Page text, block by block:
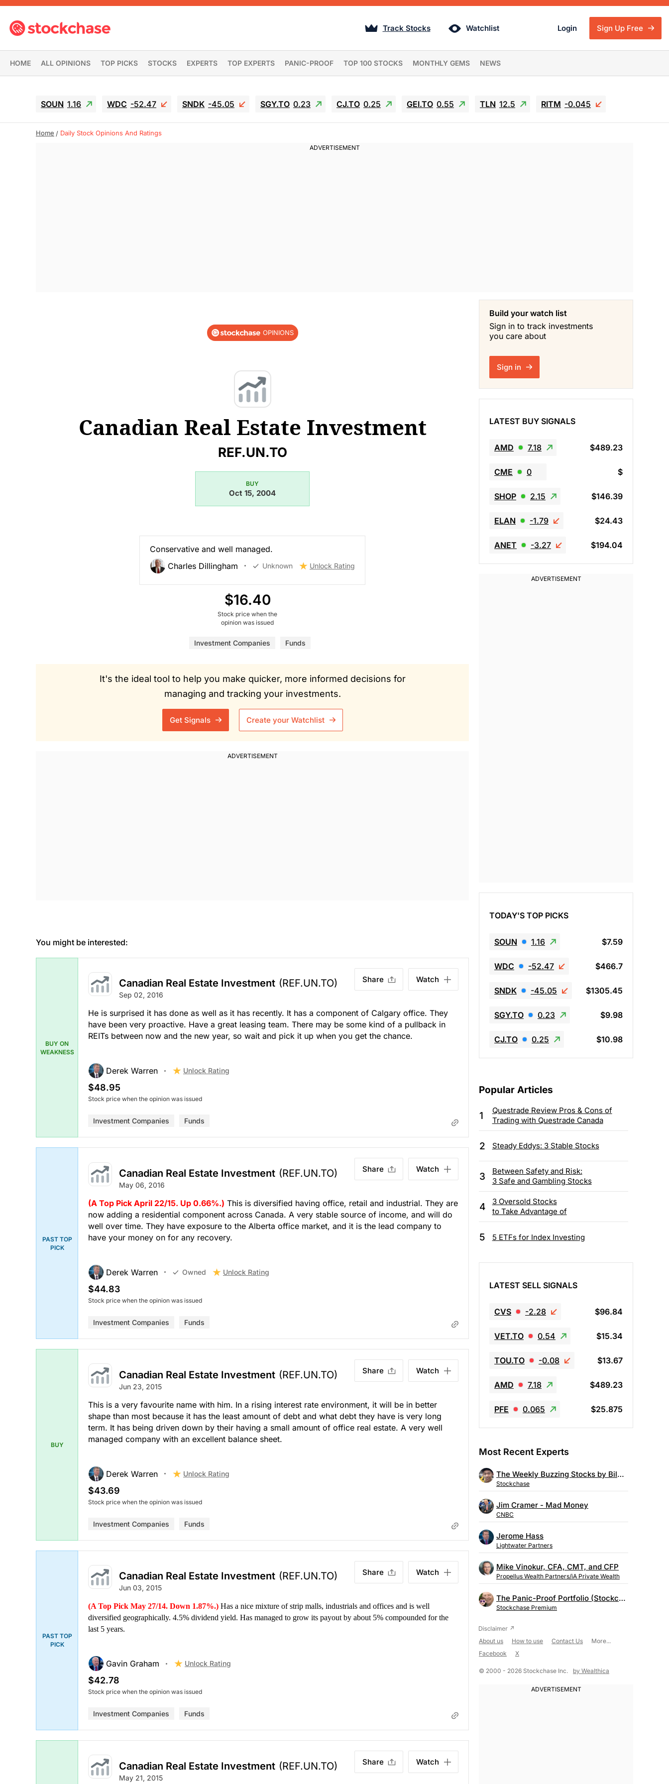
Track Stocks Watchlist Login Sign Up Free
HOME ALL OPINIONS TOP PICKS STOCKS EXPERTS TOP EXPERTS PANIC-PROOF TOP 100 STOCKS MONTHLY GEMS NEWS
SOUN 1.16 WDC -52.47 SNDK -45.05 SGY.TO 0.23 CJ.TO 0.25 GEI.TO 0.55 TLN 12.5 RITM -0.045
Home Daily Stock Opinions And Ratings
OPINIONS
Canadian Real Estate Investment
REF.UN.TO
BUY
Oct 15, 2004
Conservative and well managed.
Charles Dillingham
Unknown Unlock Rating
$16.40
Stock price when the
opinion was issued
Investment Companies Funds
It's the ideal tool to help you make quicker, more informed decisions for
managing and tracking your investments.
Get Signals Create your Watchlist
You might be interested:
BUY ON
WEAKNESS
Canadian Real Estate Investment (REF.UN.TO)
Sep 02, 2016
Share Watch
He is surprised it has done as well as it has recently. It has a component of Calgary office. They
have been very proactive. Have a great leasing team. There may be some kind of a pullback in
REITs between now and the new year, so wait and pick it up when you get the chance.
Derek Warren Unlock Rating
$48.95
Stock price when the opinion was issued
Investment Companies Funds
PAST TOP
PICK
Canadian Real Estate Investment (REF.UN.TO)
May 06, 2016
Share Watch
(A Top Pick April 22/15. Up 0.66%.) This is diversified having office, retail and industrial. They are
now adding a residential component across Canada. A very stable source of income, and will do
well over time. They have exposure to the Alberta office market, and it is the lead company to
have your money on for any recovery.
Derek Warren Owned Unlock Rating
$44.83
Stock price when the opinion was issued
Investment Companies Funds
BUY
Canadian Real Estate Investment (REF.UN.TO)
Jun 23, 2015
Share Watch
This is a very favourite name with him. In a rising interest rate environment, it will be in better
shape than most because it has the least amount of debt and what debt they have is very long
term. It has being driven down by their having a small amount of office real estate. A very well
managed company with an excellent balance sheet.
Derek Warren Unlock Rating
$43.69
Stock price when the opinion was issued
Investment Companies Funds
PAST TOP
PICK
Canadian Real Estate Investment (REF.UN.TO)
Jun 03, 2015
Share Watch
(A Top Pick May 27/14. Down 1.87%.) Has a nice mixture of strip malls, industrials and offices and is well
diversified geographically. 4.5% dividend yield. Has managed to grow its payout by about 5% compounded for the
last 5 years.
Gavin Graham Unlock Rating
$42.78
Stock price when the opinion was issued
Investment Companies Funds
Canadian Real Estate Investment (REF.UN.TO)
May 21, 2015
Share Watch
Build your watch list
Sign in to track investments
you care about
Sign in
LATEST BUY SIGNALS
AMD 7.18 $489.23
CME 0 $
SHOP 2.15 $146.39
ELAN -1.79 $24.43
ANET -3.27 $194.04
TODAY'S TOP PICKS
SOUN 1.16 $7.59
WDC -52.47 $466.7
SNDK -45.05 $1305.45
SGY.TO 0.23 $9.98
CJ.TO 0.25 $10.98
Popular Articles
1
Questrade Review Pros & Cons of
Trading with Questrade Canada
2 Steady Eddys: 3 Stable Stocks
3
Between Safety and Risk:
3 Safe and Gambling Stocks
4
3 Oversold Stocks
to Take Advantage of
5 5 ETFs for Index Investing
LATEST SELL SIGNALS
CVS -2.28 $96.84
VET.TO 0.54 $15.34
TOU.TO -0.08 $13.67
AMD 7.18 $489.23
PFE 0.065 $25.875
Most Recent Experts
The Weekly Buzzing Stocks by Billy Kawasaki
Stockchase
Jim Cramer - Mad Money
CNBC
Jerome Hass
Lightwater Partners
Mike Vinokur, CFA, CMT, and CFP
Propellus Wealth Partners/iA Private Wealth
The Panic-Proof Portfolio (Stockchase Research)
Stockchase Premium
About us How to use Contact Us
More...
Facebook
X
© 2000 - 2026 Stockchase Inc. by Wealthica